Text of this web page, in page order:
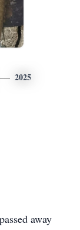
2025
away